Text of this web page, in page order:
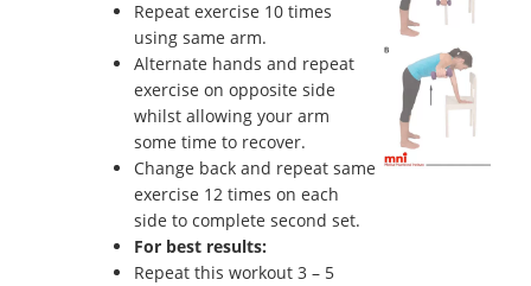
Repeat exercise 10 times
using same arm.
Alternate hands and repeat
exercise on opposite side
whilst allowing your arm
some time to recover.
Change back and repeat same
exercise 12 times on each
side to complete second set.
For best results:
Repeat this workout 3 – 5